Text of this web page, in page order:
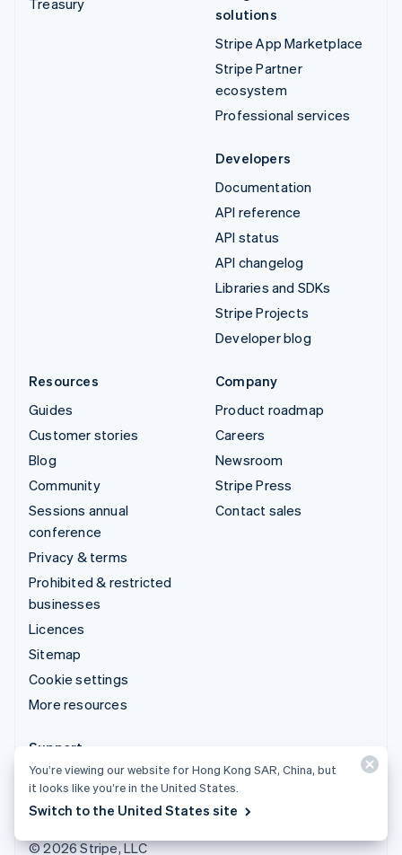
solutions
Stripe App Marketplace
Stripe Partner
ecosystem
Professional services
Developers
Documentation
API reference
API status
API changelog
Libraries and SDKs
Stripe Projects
Developer blog
Resources
Guides
Customer stories
Blog
Community
Sessions annual
conference
Privacy & terms
Prohibited & restricted
businesses
Licences
Sitemap
Cookie settings
More resources
Company
Product roadmap
Careers
Newsroom
Stripe Press
Contact sales
Support
Get support
© 2026 Stripe, LLC
You’re viewing our website for Hong Kong SAR, China, but
it looks like you’re in the United States.
Switch to the United States site